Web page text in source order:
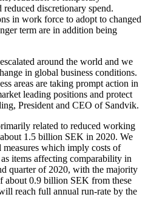
reduced discretionary spend.
in work force to adopt to changed
term are in addition being
around the world and we
in global business conditions.
areas are taking prompt action in
leading positions and protect
President and CEO of Sandvik.
related to reduced working
1.5 billion SEK in 2020. We
which imply costs of
items affecting comparability in
quarter of 2020, with the majority
about 0.9 billion SEK from these
reach full annual run-rate by the